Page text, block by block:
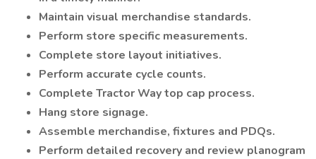
Maintain visual merchandise standards.
Perform store specific measurements.
Complete store layout initiatives.
Perform accurate cycle counts.
Complete Tractor Way top cap process.
Hang store signage.
Assemble merchandise, fixtures and PDQs.
Perform detailed recovery and review planogram